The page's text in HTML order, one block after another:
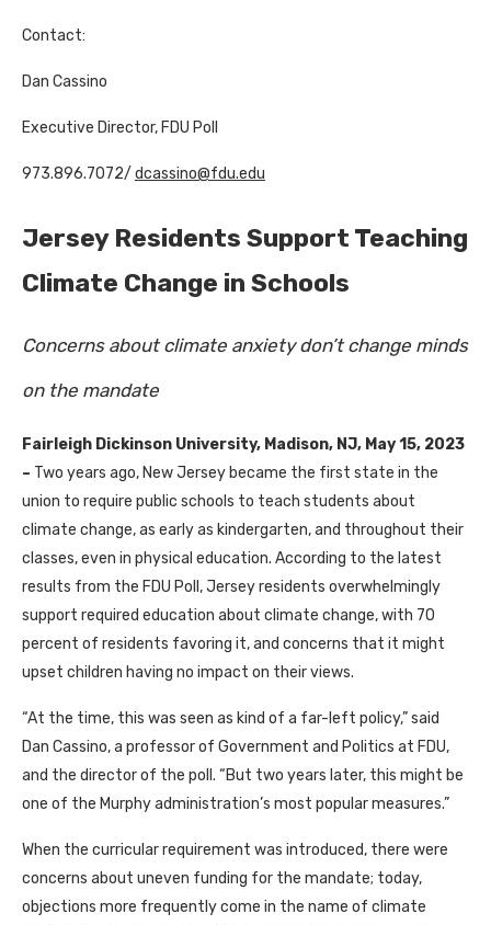
Contact:
Dan Cassino
Executive Director, FDU Poll
973.896.7072/ dcassino@fdu.edu
Jersey Residents Support Teaching
Climate Change in Schools
Concerns about climate anxiety don’t change minds
on the mandate
Fairleigh Dickinson University, Madison, NJ, May 15, 2023
– Two years ago, New Jersey became the first state in the
union to require public schools to teach students about
climate change, as early as kindergarten, and throughout their
classes, even in physical education. According to the latest
results from the FDU Poll, Jersey residents overwhelmingly
support required education about climate change, with 70
percent of residents favoring it, and concerns that it might
upset children having no impact on their views.
“At the time, this was seen as kind of a far-left policy,” said
Dan Cassino, a professor of Government and Politics at FDU,
and the director of the poll. “But two years later, this might be
one of the Murphy administration’s most popular measures.”
When the curricular requirement was introduced, there were
concerns about uneven funding for the mandate; today,
objections more frequently come in the name of climate